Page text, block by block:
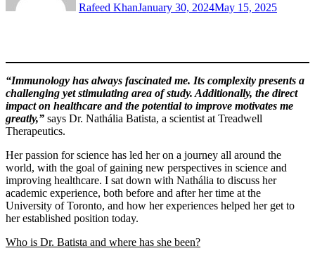
Rafeed KhanJanuary 30, 2024May 15, 2025
“Immunology has always fascinated me. Its complexity presents a
challenging yet stimulating area of study. Additionally, the direct
impact on healthcare and the potential to improve motivates me
greatly,” says Dr. Nathália Batista, a scientist at Treadwell
Therapeutics.
Her passion for science has led her on a journey all around the
world, with the goal of gaining new perspectives in science and
improving healthcare. I sat down with Nathália to discuss her
academic experience, both before and after her time at the
University of Toronto, and how her experiences helped her get to
her established position today.
Who is Dr. Batista and where has she been?